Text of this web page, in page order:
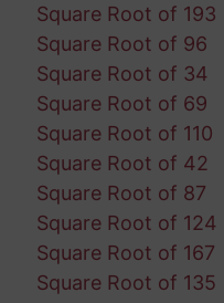
Square Root of 193
Square Root of 96
Square Root of 34
Square Root of 69
Square Root of 110
Square Root of 42
Square Root of 87
Square Root of 124
Square Root of 167
Square Root of 135